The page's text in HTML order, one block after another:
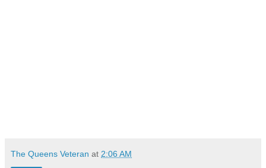
The Queens Veteran at 2:06 AM